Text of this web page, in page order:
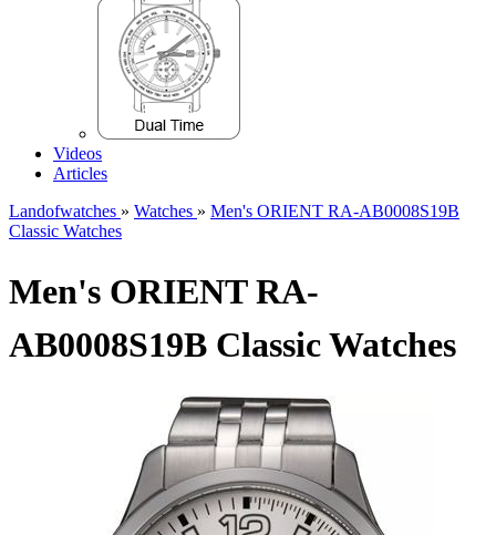
Videos
Articles
Landofwatches » Watches » Men's ORIENT RA-AB0008S19B
Classic Watches
Men's ORIENT RA-
AB0008S19B Classic Watches